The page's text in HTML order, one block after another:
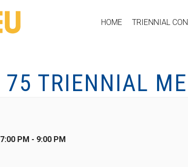
HOME TRIENNIAL
75 TRIENNIAL
7:00 PM - 9:00 PM